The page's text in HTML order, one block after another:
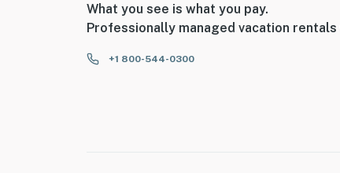
What you see is what you pay.
Professionally managed vacation
+1 800-544-0300